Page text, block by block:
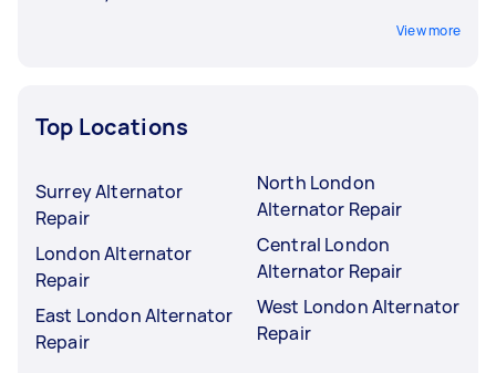
View more
Top Locations
Surrey Alternator
Repair
London Alternator
Repair
East London Alternator
Repair
North London
Alternator Repair
Central London
Alternator Repair
West London Alternator
Repair